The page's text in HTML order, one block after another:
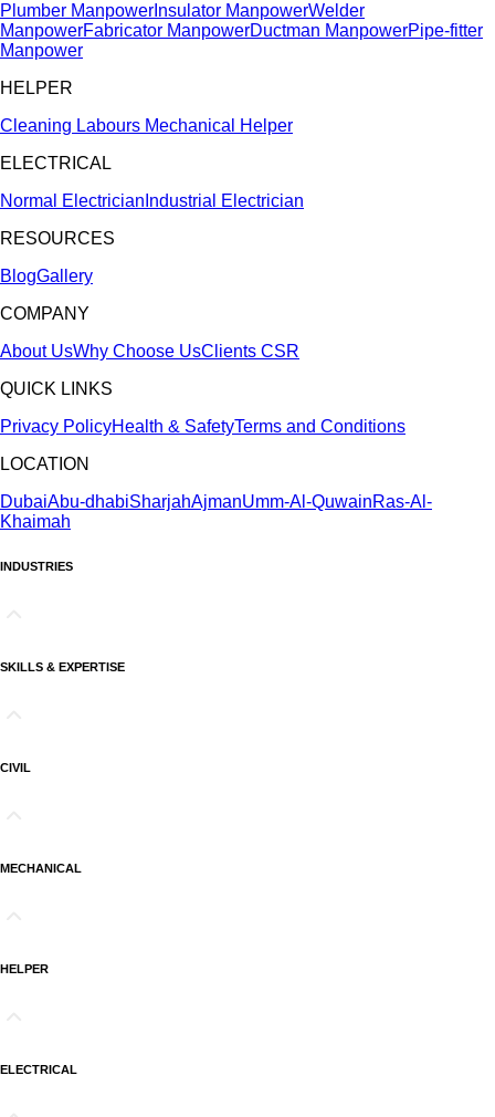
Plumber Manpower Insulator ManpowerWelder
ManpowerFabricator ManpowerDuctman ManpowerPipe-fitter
Manpower
HELPER
Cleaning Labours Mechanical Helper
ELECTRICAL
Normal Electrician Industrial Electrician
RESOURCES
BlogGallery
COMPANY
About UsWhy Choose UsClients CSR
QUICK LINKS
Privacy PolicyHealth & SafetyTerms and Conditions
LOCATION
DubaiAbu-dhabiSharjahAjmanUmm-Al-QuwainRas-Al-
Khaimah
INDUSTRIES
SKILLS & EXPERTISE
CIVIL
MECHANICAL
HELPER
ELECTRICAL